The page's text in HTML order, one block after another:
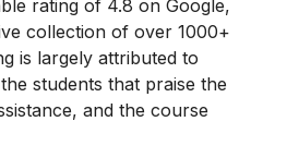
rating of 4.8 on Google,
collection of over 1000+
is largely attributed to
students that praise the
and the course